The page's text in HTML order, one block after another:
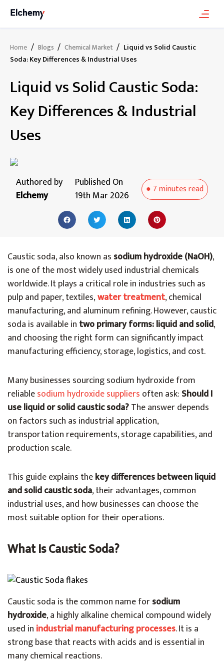
Home / Blogs / Chemical Market / Liquid vs Solid Caustic
Soda: Key Differences & Industrial Uses
Liquid vs Solid Caustic Soda:
Key Differences & Industrial
Uses
Authored by
Elchemy
Published On
19th Mar 2026
● 7 minutesread
Caustic soda, also known as sodium hydroxide (NaOH),
is one of the most widely used industrial chemicals
worldwide. It plays a critical role in industries such as
pulp and paper, textiles,water treatment, chemical
manufacturing, and aluminum refining. However, caustic
soda is available in two primary forms: liquid and solid,
and choosing the right form can significantly impact
manufacturing efficiency, storage, logistics, and cost.
Many businesses sourcing sodium hydroxide from
reliablesodium hydroxide suppliers often ask: Should I
use liquid or solid caustic soda?The answer depends
on factors such as industrial application,
transportation requirements, storage capabilities, and
production scale.
This guide explains thekey differences between liquid
and solid caustic soda, their advantages, common
industrial uses, and how businesses can choose the
most suitable option for their operations.
What Is Caustic Soda?
Caustic soda is the common name forsodium
hydroxide, a highly alkaline chemical compound widely
used in industrial manufacturing processes. It is a
strong base that reacts with acids and is essential in
many chemical reactions.